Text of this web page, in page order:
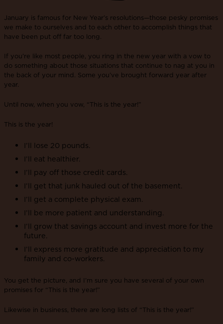
January is famous for New Year’s resolutions—those pesky promises
we make to ourselves and to each other to accomplish things that
have been put off far too long.
If you’re like most people, you ring in the new year with a vow to
do something about those situations that continue to nag at you in
the back of your mind. Some you’ve brought forward year after
year.
Until now, when you vow, “This is the year!”
This is the year!
I’ll lose 20 pounds.
I’ll eat healthier.
I’ll pay off those credit cards.
I’ll get that junk hauled out of the basement.
I’ll get a complete physical exam.
I’ll be more patient and understanding.
I’ll grow that savings account and invest more for the
future.
I’ll express more gratitude and appreciation to my
family and co-workers.
You get the picture, and I’m sure you have several of your own
promises for “This is the year!”
Likewise in business, there are long lists of “This is the year!”